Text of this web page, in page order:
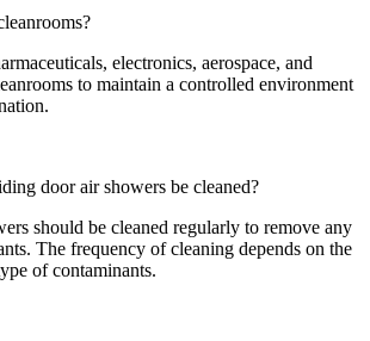
electronics, aerospace, and
to maintain a controlled environment
door air showers be cleaned?
should be cleaned regularly to remove any
The frequency of cleaning depends on the
of contaminants.